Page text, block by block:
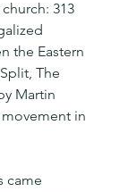
313
the Eastern
The
Martin
in
came